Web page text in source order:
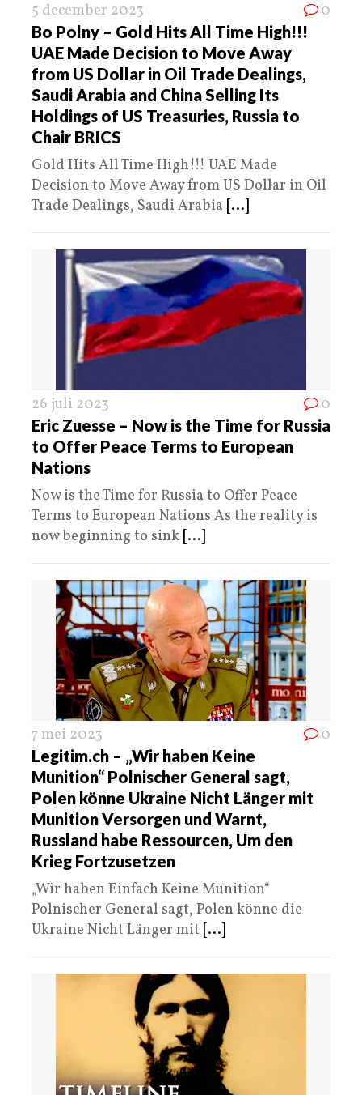
5 december 2023 0
Bo Polny – Gold Hits All Time High!!!
UAE Made Decision to Move Away
from US Dollar in Oil Trade Dealings,
Saudi Arabia and China Selling Its
Holdings of US Treasuries, Russia to
Chair BRICS
Gold Hits All Time High!!! UAE Made
Decision to Move Away from US Dollar in Oil
Trade Dealings, Saudi Arabia [...]
26 juli 2023 0
Eric Zuesse – Now is the Time for Russia
to Offer Peace Terms to European
Nations
Now is the Time for Russia to Offer Peace
Terms to European Nations As the reality is
now beginning to sink [...]
7 mei 2023 0
Legitim.ch – „Wir haben Keine
Munition“ Polnischer General sagt,
Polen könne Ukraine Nicht Länger mit
Munition Versorgen und Warnt,
Russland habe Ressourcen, Um den
Krieg Fortzusetzen
„Wir haben Einfach Keine Munition“
Polnischer General sagt, Polen könne die
Ukraine Nicht Länger mit [...]